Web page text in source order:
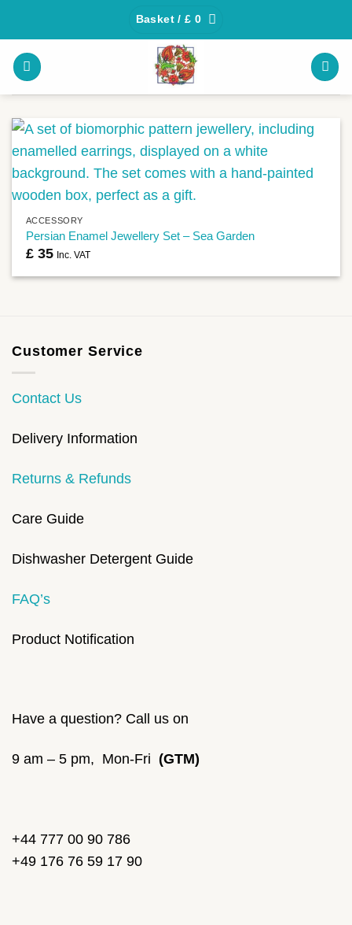
content
Basket /£ 0
ACCESSORY
Persian Enamel Jewellery Set – Sea Garden
£35 Inc. VAT
Customer Service
Contact Us
Delivery Information
Returns & Refunds
Care Guide
Dishwasher Detergent Guide
FAQ’s
Product Notification
Have a question? Call us on
9 am – 5 pm, Mon-Fri (GTM)
+44 777 00 90 786
+49 176 76 59 17 90